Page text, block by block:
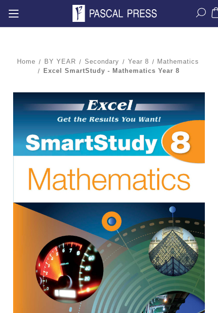
Home BY YEAR Secondary Year 8
Mathematics
Excel SmartStudy - Mathematics Year 8